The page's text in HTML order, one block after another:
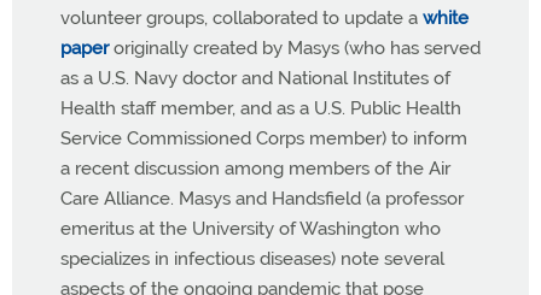
volunteer groups, collaborated to update a white
paper originally created by Masys (who has served
as a U.S. Navy doctor and National Institutes of
Health staff member, and as a U.S. Public Health
Service Commissioned Corps member) to inform
a recent discussion among members of the Air
Care Alliance. Masys and Handsfield (a professor
emeritus at the University of Washington who
specializes in infectious diseases) note several
aspects of the ongoing pandemic that pose